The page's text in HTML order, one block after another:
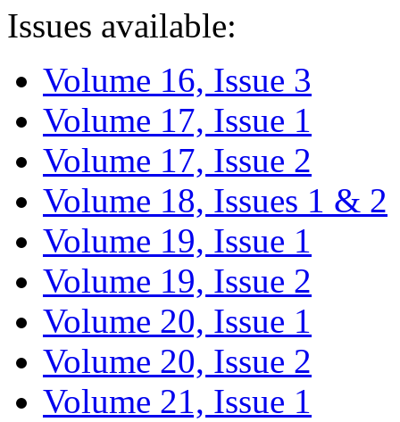
Issues available:
Volume 16, Issue 3
Volume 17, Issue 1
Volume 17, Issue 2
Volume 18, Issues 1 & 2
Volume 19, Issue 1
Volume 19, Issue 2
Volume 20, Issue 1
Volume 20, Issue 2
Volume 21, Issue 1